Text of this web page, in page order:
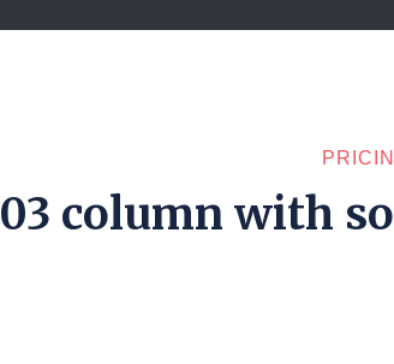
03 column with